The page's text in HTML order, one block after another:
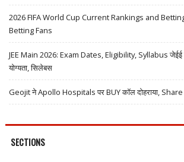
2026 FIFA World Cup Current Rankings and
Betting Fans
JEE Main 2026: Exam Dates, Eligibility, Syllabus जेईई
योग्यता, सिलेबस
Geojit ने Apollo Hospitals पर BUY कॉल दोहराया,
SECTIONS